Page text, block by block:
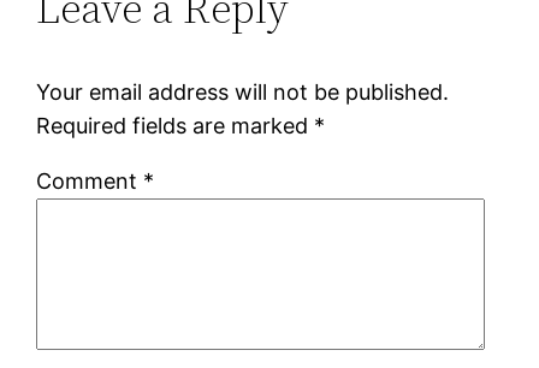
Your email address will not be published.
Required fields are marked *
Comment *